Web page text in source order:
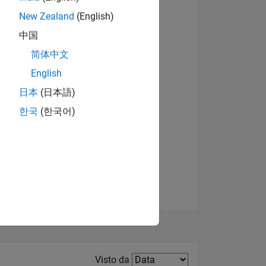
Filter2
Visto da
New Zealand (English)
中国
简体中文
English
日本 (日本語)
한국 (한국어)